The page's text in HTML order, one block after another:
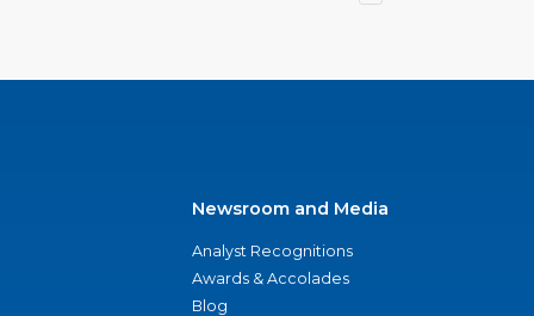
Newsroom and Media
Analyst Recognitions
Awards & Accolades
Blog